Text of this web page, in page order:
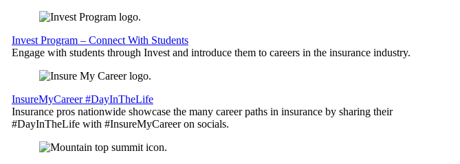
Invest Program – Connect With Students
Engage with students through Invest and introduce them to careers in the insurance industry.
InsureMyCareer #DayInTheLife
Insurance pros nationwide showcase the many career paths in insurance by sharing their
#DayInTheLife with #InsureMyCareer on socials.